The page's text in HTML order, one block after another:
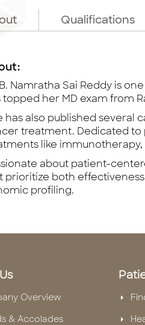
Qualifications
Namratha Sai Reddy is
topped her MD exam from
has also published several
treatment. Dedicated to
like
about patient-
prioritize both effectiveness
profiling.
Overview
& Accolades